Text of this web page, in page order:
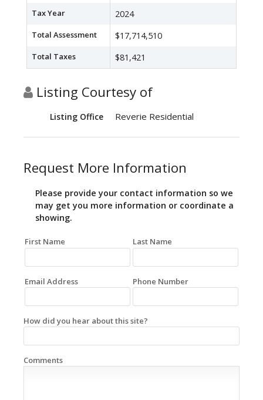
Tax Year 2024
Total Assessment $17,714,510
Total Taxes $81,421
Listing Courtesy of
Listing Office Reverie Residential
Request More Information
Please provide your contact information so we
may get you more information or coordinate a
showing.
First Name Last Name
Email Address Phone Number
How did you hear about this site?
Comments